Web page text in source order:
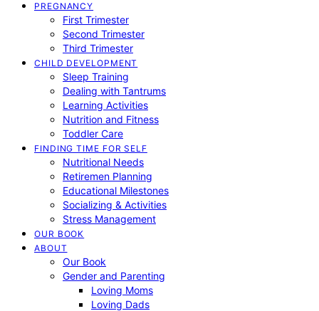
PREGNANCY
First Trimester
Second Trimester
Third Trimester
CHILD DEVELOPMENT
Sleep Training
Dealing with Tantrums
Learning Activities
Nutrition and Fitness
Toddler Care
FINDING TIME FOR SELF
Nutritional Needs
Retiremen Planning
Educational Milestones
Socializing & Activities
Stress Management
OUR BOOK
ABOUT
Our Book
Gender and Parenting
Loving Moms
Loving Dads